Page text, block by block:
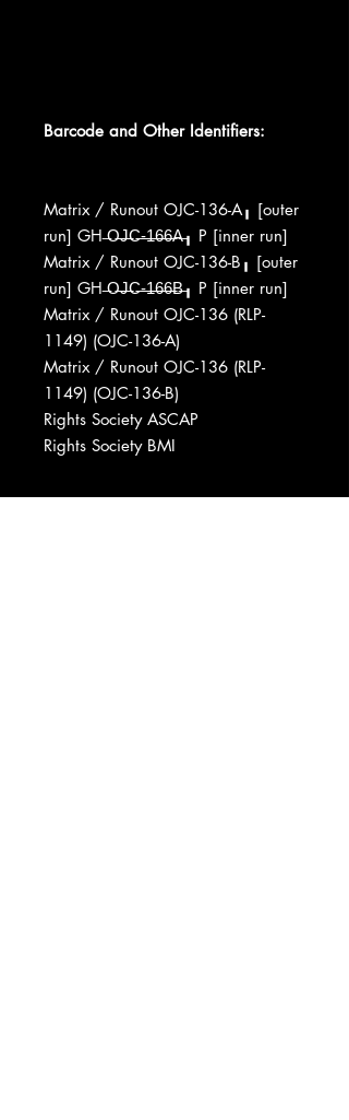
Barcode and Other Identifiers:
Matrix / Runout OJC-136-A╻ [outer
run] GH ̶O̶̶J̶̶C̶̶-̶̶1̶̶6̶̶6̶̶A̶╻ P [inner run]
Matrix / Runout OJC-136-B╻ [outer
run] GH ̶O̶̶J̶̶C̶̶-̶̶1̶̶6̶̶6̶̶B̶╻ P [inner run]
Matrix / Runout OJC-136 (RLP-
1149) (OJC-136-A)
Matrix / Runout OJC-136 (RLP-
1149) (OJC-136-B)
Rights Society ASCAP
Rights Society BMI